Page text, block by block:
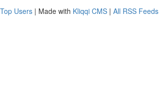
Top Users | Made with Kliqqi CMS | All RSS Feeds